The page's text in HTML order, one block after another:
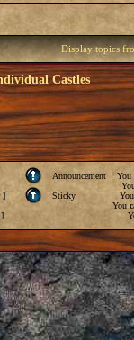
Display topics
Castles
Announcement
]
Sticky
]
You
You